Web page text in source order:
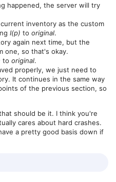
happened, the server will try
inventory as the custom
I(p) to original.
again next time, but the
one, so that's okay.
to original.
properly, we just need to
It continues in the same way
of the previous section, so
should be it. I think you're
cares about hard crashes.
a pretty good basis down if